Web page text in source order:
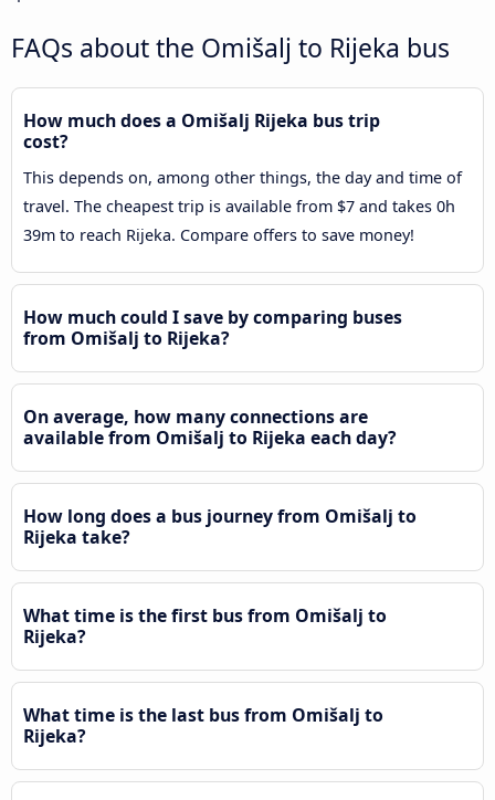
FAQs about the Omišalj to Rijeka bus
How much does a Omišalj Rijeka bus trip
cost?
This depends on, among other things, the day and time of
travel. The cheapest trip is available from $7 and takes 0h
39m to reach Rijeka. Compare offers to save money!
How much could I save by comparing buses
from Omišalj to Rijeka?
On average, how many connections are
available from Omišalj to Rijeka each day?
How long does a bus journey from Omišalj to
Rijeka take?
What time is the first bus from Omišalj to
Rijeka?
What time is the last bus from Omišalj to
Rijeka?